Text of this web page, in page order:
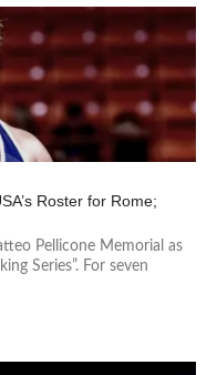
Roster for Rome;
Pellicone Memorial as
Series”. For seven